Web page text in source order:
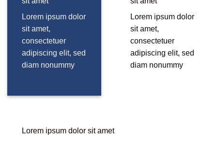
Lorem ipsum dolor
sit amet,
consectetuer
adipiscing elit, sed
diam nonummy
Lorem ipsum dolor
sit amet,
consectetuer
adipiscing elit, sed
diam nonummy
Lorem ipsum dolor sit amet